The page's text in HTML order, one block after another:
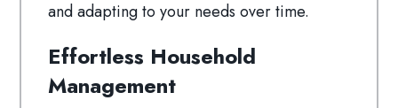
and adapting to your needs over time.
Effortless Household
Management